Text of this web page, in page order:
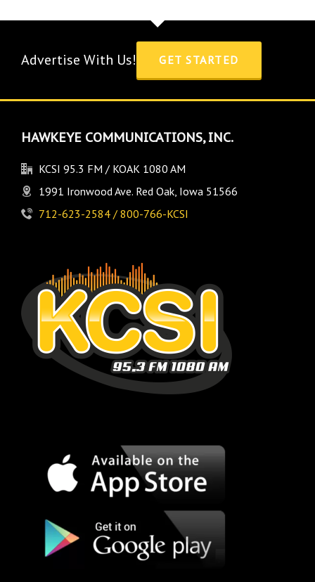
Advertise With Us! GET STARTED
HAWKEYE COMMUNICATIONS, INC.
KCSI 95.3 FM / KOAK 1080 AM
1991 Ironwood Ave. Red Oak, Iowa 51566
712-623-2584 / 800-766-KCSI